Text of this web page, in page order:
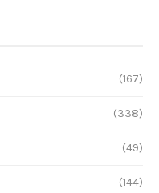
(167)
(338)
(49)
(144)